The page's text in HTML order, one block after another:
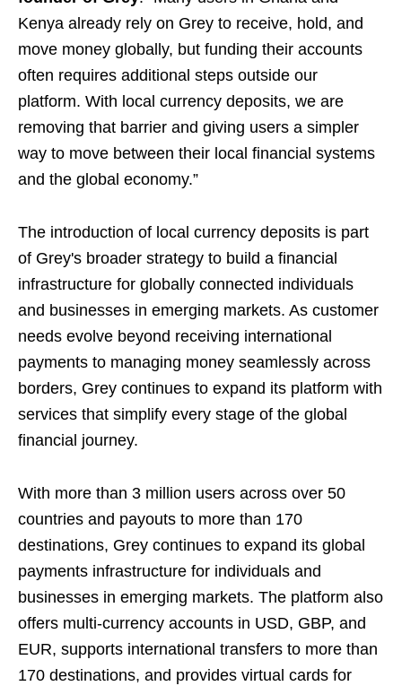
Kenya already rely on Grey to receive, hold, and
move money globally, but funding their accounts
often requires additional steps outside our
platform. With local currency deposits, we are
removing that barrier and giving users a simpler
way to move between their local financial systems
and the global economy.”
The introduction of local currency deposits is part
of Grey's broader strategy to build a financial
infrastructure for globally connected individuals
and businesses in emerging markets. As customer
needs evolve beyond receiving international
payments to managing money seamlessly across
borders, Grey continues to expand its platform with
services that simplify every stage of the global
financial journey.
With more than 3 million users across over 50
countries and payouts to more than 170
destinations, Grey continues to expand its global
payments infrastructure for individuals and
businesses in emerging markets. The platform also
offers multi-currency accounts in USD, GBP, and
EUR, supports international transfers to more than
170 destinations, and provides virtual cards for